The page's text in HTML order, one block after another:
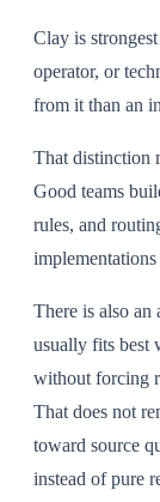
Clay is
operator, or
from it than an
That distinction
Good teams
rules, and
There is also an
usually fits best
without forcing
That does not
toward source
instead of pure